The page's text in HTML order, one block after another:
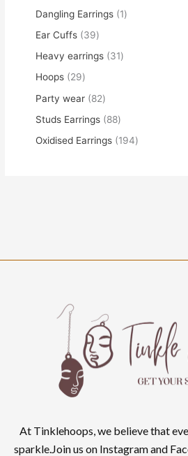
Dangling Earrings
1
Ear Cuffs
39
Heavy earrings
31
Hoops
29
Party wear
82
Studs Earrings
88
Oxidised Earrings
194
At Tinklehoops, we believe that
sparkle.Join us on Instagram and